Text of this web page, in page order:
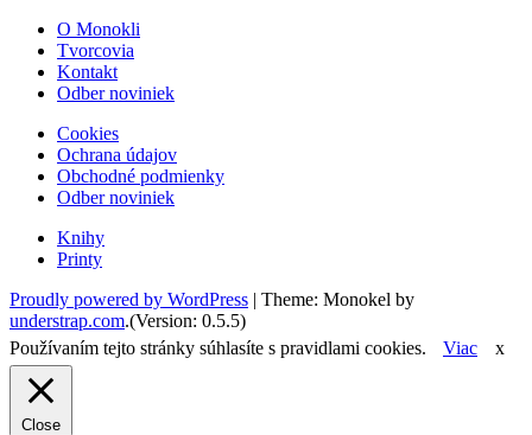
O Monokli
Tvorcovia
Kontakt
Odber noviniek
Cookies
Ochrana údajov
Obchodné podmienky
Odber noviniek
Knihy
Printy
Proudly powered by WordPress | Theme: Monokel by
understrap.com.(Version: 0.5.5)
Používaním tejto stránky súhlasíte s pravidlami cookies.
Viac x
Close